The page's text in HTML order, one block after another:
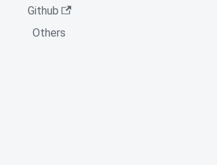
Github
Others